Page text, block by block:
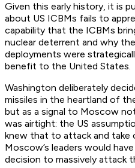
Given this early history, it is
about US ICBMs fails to
capability that the ICBMs
nuclear deterrent and why
deployments were
benefit to the United States.
Washington deliberately
missiles in the heartland of
but as a signal to Moscow
was airtight: the US
knew that to attack and take
Moscow’s leaders would
decision to massively attack